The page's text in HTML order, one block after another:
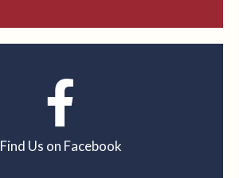
Find Us on Facebook